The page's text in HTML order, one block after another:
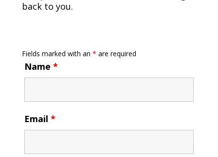
back to you.
Fields marked with an * are required
Name *
Email *